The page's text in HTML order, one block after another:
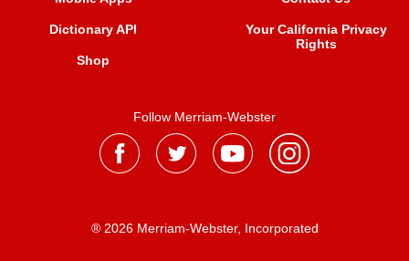
Dictionary API
Shop
Your California Privacy
Rights
Follow Merriam-Webster
® 2026 Merriam-Webster, Incorporated